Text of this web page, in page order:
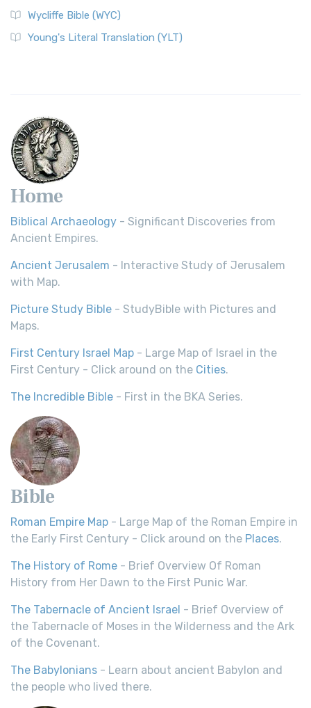
Wycliffe Bible (WYC)
Young's Literal Translation (YLT)
Home
Biblical Archaeology - Significant Discoveries from
Ancient Empires.
Ancient Jerusalem - Interactive Study of Jerusalem
with Map.
Picture Study Bible - StudyBible with Pictures and
Maps.
First Century Israel Map - Large Map of Israel in the
First Century - Click around on the Cities.
The Incredible Bible - First in the BKA Series.
Bible
Roman Empire Map - Large Map of the Roman Empire in
the Early First Century - Click around on the Places.
The History of Rome - Brief Overview Of Roman
History from Her Dawn to the First Punic War.
The Tabernacle of Ancient Israel - Brief Overview of
the Tabernacle of Moses in the Wilderness and the Ark
of the Covenant.
The Babylonians - Learn about ancient Babylon and
the people who lived there.